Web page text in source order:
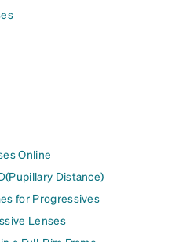
Online
Distance)
for Progressives
Lenses